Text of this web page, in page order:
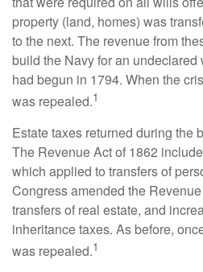
property (land, homes) was
to the next. The revenue from
build the Navy for an
had begun in 1794. When the
was repealed.1
Estate taxes returned during the
The Revenue Act of 1862
which applied to transfers of
Congress amended the
transfers of real estate, and
inheritance taxes. As before,
was repealed.1